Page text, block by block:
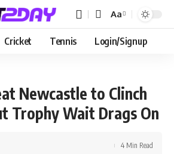
Aa
Cricket Tennis Login/Signup
Newcastle to Clinch
Trophy Wait Drags On
4 Min Read